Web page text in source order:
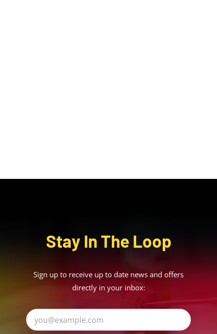
Stay In The Loop
Sign up to receive up to date news and offers
directly in your inbox: